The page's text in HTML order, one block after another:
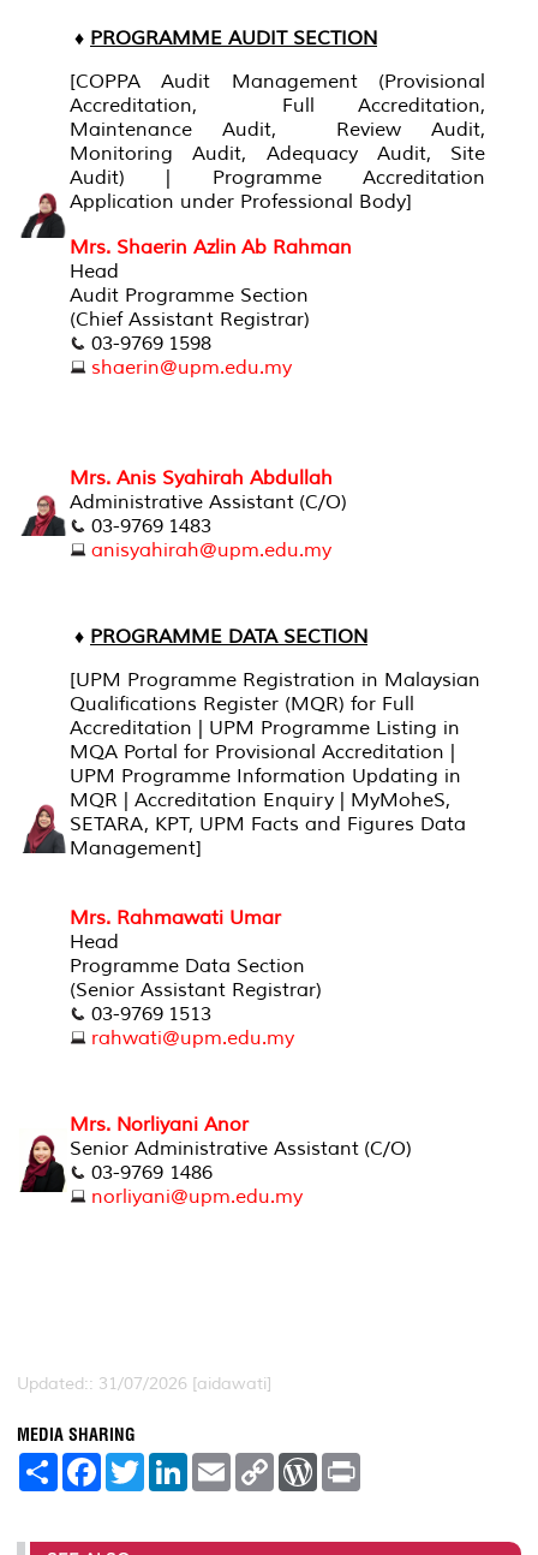
♦ PROGRAMME AUDIT SECTION
[COPPA Audit Management (Provisional
Accreditation, Full Accreditation,
Maintenance Audit, Review Audit,
Monitoring Audit, Adequacy Audit, Site
Audit) | Programme Accreditation
Application under Professional Body]
Mrs. Shaerin Azlin Ab Rahman
Head
Audit Programme Section
(Chief Assistant Registrar)
03-9769 1598
shaerin@upm.edu.my
Mrs. Anis Syahirah Abdullah
Administrative Assistant (C/O)
03-9769 1483
anisyahirah@upm.edu.my
♦ PROGRAMME DATA SECTION
[UPM Programme Registration in Malaysian
Qualifications Register (MQR) for Full
Accreditation | UPM Programme Listing in
MQA Portal for Provisional Accreditation |
UPM Programme Information Updating in
MQR | Accreditation Enquiry | MyMoheS,
SETARA, KPT, UPM Facts and Figures Data
Management]
Mrs. Rahmawati Umar
Head
Programme Data Section
(Senior Assistant Registrar)
03-9769 1513
rahwati@upm.edu.my
Mrs. Norliyani Anor
Senior Administrative Assistant (C/O)
03-9769 1486
norliyani@upm.edu.my
Updated:: 31/07/2026 [aidawati]
MEDIA SHARING
S
e
F
a
b
T
w
t
L
e
E
m
l
C
L
W
P
t